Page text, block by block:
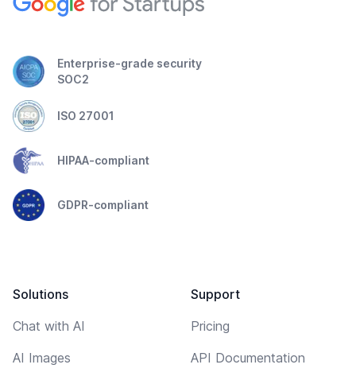
Enterprise-grade security
SOC2
ISO 27001
HIPAA-compliant
GDPR-compliant
Solutions
Chat with AI
AI Images
Support
Pricing
API Documentation